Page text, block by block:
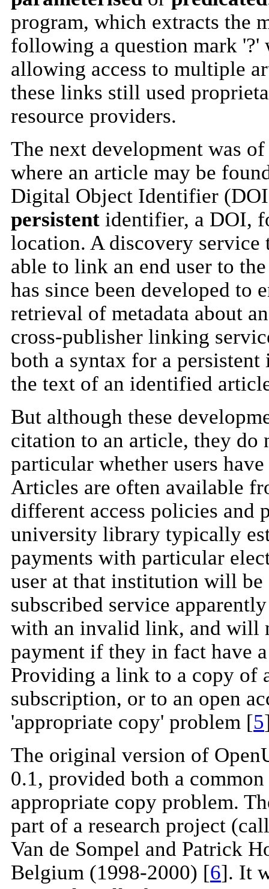
program, which extracts the
following a question mark '?'
allowing access to multiple
these links still used
resource providers.
The next development was
where an article may be
Digital Object Identifier
persistent identifier, a DOI,
location. A discovery
able to link an end user to
has since been developed to
retrieval of metadata about
cross-publisher linking
both a syntax for a
the text of an identified
But although these
citation to an article, they do
particular whether users
Articles are often available
different access policies and
university library typically
payments with particular
user at that institution will
subscribed service
with an invalid link, and will
payment if they in fact have
Providing a link to a copy of
subscription, or to an open
'appropriate copy' problem [5
The original version of
0.1, provided both a
appropriate copy problem.
part of a research project
Van de Sompel and Patrick
Belgium (1998-2000) [6]. It